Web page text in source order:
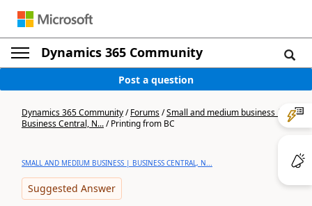
Dynamics 365 Community
Post a question
Dynamics 365 Community/Forums/Small and medium business |
Business Central, N.../Printing from BC
SMALL AND MEDIUM BUSINESS | BUSINESS CENTRAL, N...
Suggested Answer